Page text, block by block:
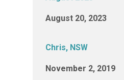
August 20, 2023
Chris, NSW
November 2, 2019